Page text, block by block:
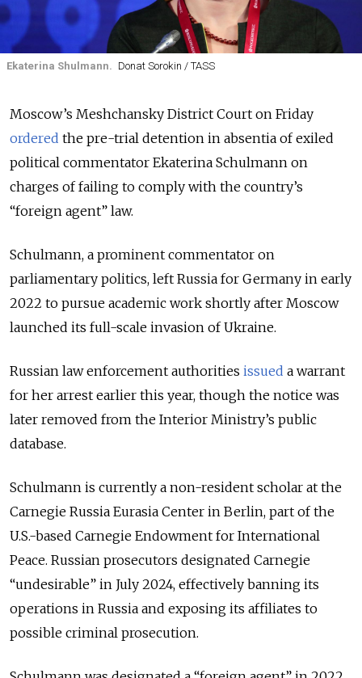
Ekaterina Shulmann. Donat Sorokin / TASS
Moscow’s Meshchansky District Court on Friday
ordered the pre-trial detention in absentia of exiled
political commentator Ekaterina Schulmann on
charges of failing to comply with the country’s
“foreign agent” law.
Schulmann, a prominent commentator on
parliamentary politics, left Russia for Germany in early
2022 to pursue academic work shortly after Moscow
launched its full-scale invasion of Ukraine.
Russian law enforcement authorities issued a warrant
for her arrest earlier this year, though the notice was
later removed from the Interior Ministry’s public
database.
Schulmann is currently a non-resident scholar at the
Carnegie Russia Eurasia Center in Berlin, part of the
U.S.-based Carnegie Endowment for International
Peace. Russian prosecutors designated Carnegie
“undesirable” in July 2024, effectively banning its
operations in Russia and exposing its affiliates to
possible criminal prosecution.